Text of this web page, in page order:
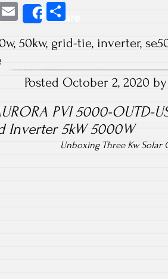
T
E
m
ail
Share
re
, 50kw, grid-tie, inverter,
Posted October 2, 2020
PVI 5000-OUTD-
Inverter 5kW 5000W
Unboxing Three Kw